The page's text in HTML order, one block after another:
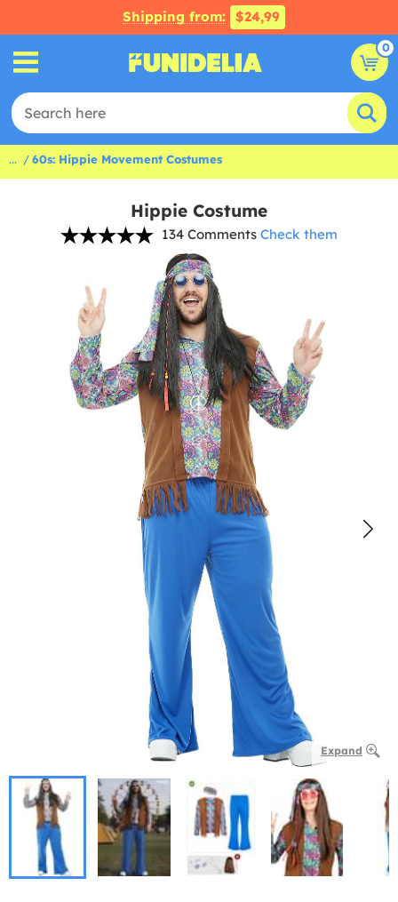
Shipping from: $24,99
0
... 60s: Hippie Movement Costumes
Hippie Costume
134 Comments Check them
Expand